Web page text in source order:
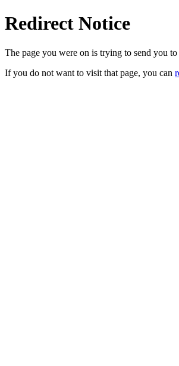
Redirect Notice
The page you were on is trying to send you to
If you do not want to visit that page, you can